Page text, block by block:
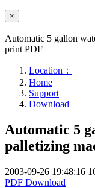
×
Automatic 5 gallon
print PDF
Location：
Home
Support
Download
Automatic 5
palletizing
2003-09-26 19:48:16
PDF Download